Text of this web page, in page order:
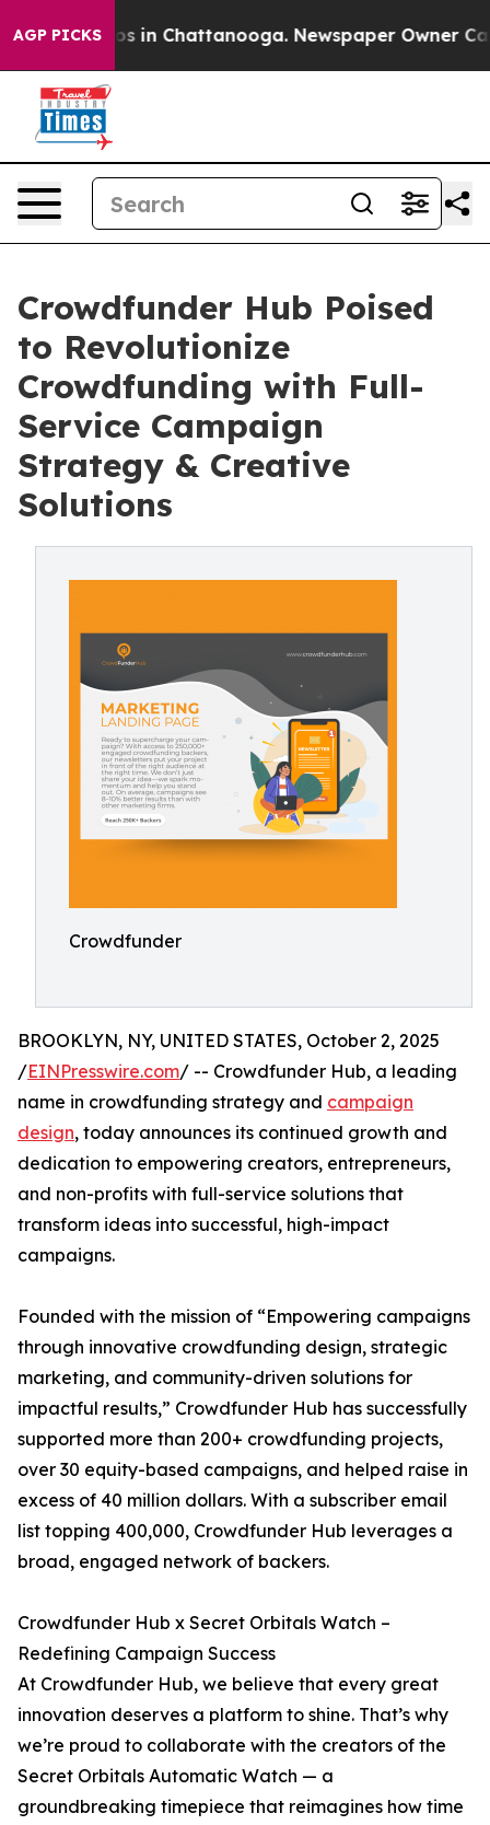
AGP PICKS
Chaos in Chattanooga. Newspaper Owner Calls
Crowdfunder Hub Poised
to Revolutionize
Crowdfunding with Full-
Service Campaign
Strategy & Creative
Solutions
Crowdfunder
BROOKLYN, NY, UNITED STATES, October 2, 2025
/EINPresswire.com/ -- Crowdfunder Hub, a leading
name in crowdfunding strategy and campaign
design, today announces its continued growth and
dedication to empowering creators, entrepreneurs,
and non-profits with full-service solutions that
transform ideas into successful, high-impact
campaigns.
Founded with the mission of “Empowering campaigns
through innovative crowdfunding design, strategic
marketing, and community-driven solutions for
impactful results,” Crowdfunder Hub has successfully
supported more than 200+ crowdfunding projects,
over 30 equity-based campaigns, and helped raise in
excess of 40 million dollars. With a subscriber email
list topping 400,000, Crowdfunder Hub leverages a
broad, engaged network of backers.
Crowdfunder Hub x Secret Orbitals Watch –
Redefining Campaign Success
At Crowdfunder Hub, we believe that every great
innovation deserves a platform to shine. That’s why
we’re proud to collaborate with the creators of the
Secret Orbitals Automatic Watch — a
groundbreaking timepiece that reimagines how time